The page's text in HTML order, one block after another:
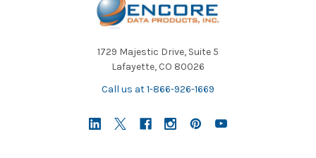
1729 Majestic Drive, Suite 5
Lafayette, CO 80026
Call us at 1-866-926-1669